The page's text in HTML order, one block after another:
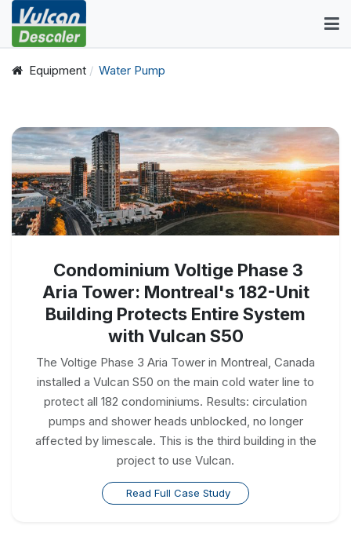
Equipment Water Pump
Condominium Voltige Phase 3
Aria Tower: Montreal's 182-Unit
Building Protects Entire System
with Vulcan S50
The Voltige Phase 3 Aria Tower in Montreal, Canada
installed a Vulcan S50 on the main cold water line to
protect all 182 condominiums. Results: circulation
pumps and shower heads unblocked, no longer
affected by limescale. This is the third building in the
project to use Vulcan.
Read Full Case Study